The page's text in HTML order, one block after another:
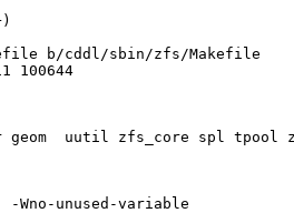
b/cddl/sbin/zfs/Makefile
100644